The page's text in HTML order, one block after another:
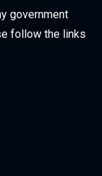
government
follow the links